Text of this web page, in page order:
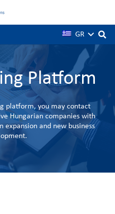
GR
Platform
platform, you may contact
Hungarian companies with
and new business